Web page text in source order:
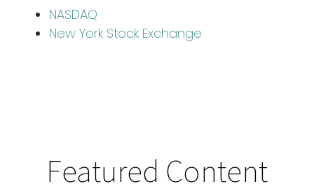
NASDAQ
New York Stock Exchange
Featured Content